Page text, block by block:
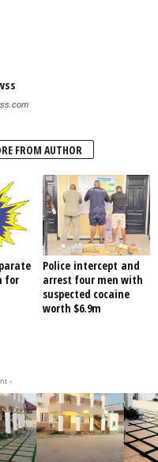
FROM AUTHOR
for
Police intercept and
arrest four men with
suspected cocaine
worth $6.9m
-